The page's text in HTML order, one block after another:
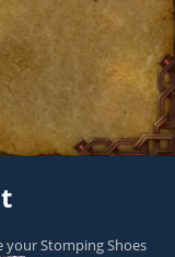
your Stomping Shoes